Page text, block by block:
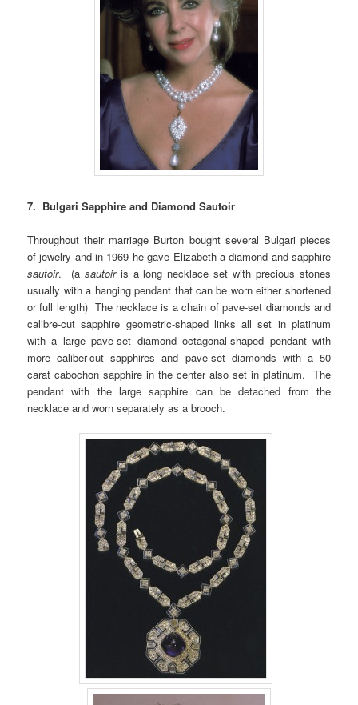
7. Bulgari Sapphire and Diamond Sautoir
Throughout their marriage Burton bought several Bulgari pieces
of jewelry and in 1969 he gave Elizabeth a diamond and sapphire
sautoir. (a sautoiris a long necklace set with precious stones
usually with a hanging pendant that can be worn either shortened
or full length) The necklace is a chain of pave-set diamonds and
calibre-cut sapphire geometric-shaped links all set in platinum
with a large pave-set diamond octagonal-shaped pendant with
more caliber-cut sapphires and pave-set diamonds with a 50
carat cabochon sapphire in the center also set in platinum. The
pendant with the large sapphire can be detached from the
necklace and worn separately as a brooch.